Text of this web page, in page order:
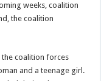
weeks, coalition
the coalition
coalition forces
and a teenage girl.